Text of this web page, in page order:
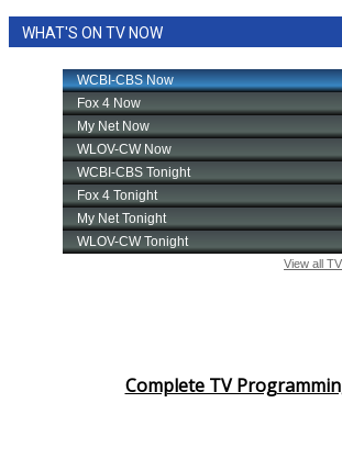
WHAT'S ON TV NOW
Complete TV